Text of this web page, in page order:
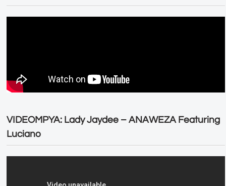
VIDEOMPYA: Lady Jaydee – ANAWEZA Featuring
Luciano